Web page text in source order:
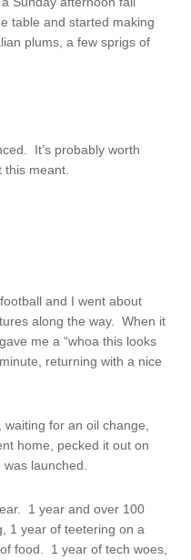
table and started making
plums, a few sprigs of
It’s probably worth
meant.
and I went about
along the way. When it
me a “whoa this looks
returning with a nice
for an oil change,
home, pecked it out on
launched.
1 year and over 100
1 year of teetering on a
food. 1 year of tech woes,